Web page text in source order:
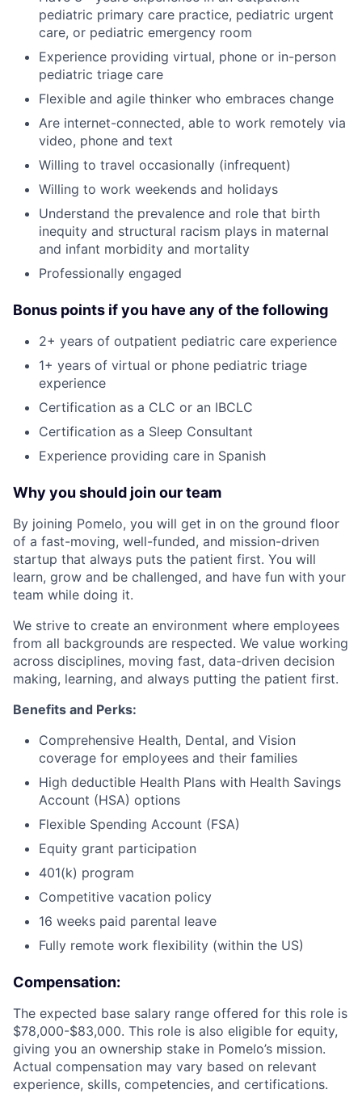
pediatric primary care practice, pediatric urgent
care, or pediatric emergency room
Experience providing virtual, phone or in-person
pediatric triage care
Flexible and agile thinker who embraces change
Are internet-connected, able to work remotely via
video, phone and text
Willing to travel occasionally (infrequent)
Willing to work weekends and holidays
Understand the prevalence and role that birth
inequity and structural racism plays in maternal
and infant morbidity and mortality
Professionally engaged
Bonus points if you have any of the following
2+ years of outpatient pediatric care experience
1+ years of virtual or phone pediatric triage
experience
Certification as a CLC or an IBCLC
Certification as a Sleep Consultant
Experience providing care in Spanish
Why you should join our team
By joining Pomelo, you will get in on the ground floor
of a fast-moving, well-funded, and mission-driven
startup that always puts the patient first. You will
learn, grow and be challenged, and have fun with your
team while doing it.
We strive to create an environment where employees
from all backgrounds are respected. We value working
across disciplines, moving fast, data-driven decision
making, learning, and always putting the patient first.
Benefits and Perks:
Comprehensive Health, Dental, and Vision
coverage for employees and their families
High deductible Health Plans with Health Savings
Account (HSA) options
Flexible Spending Account (FSA)
Equity grant participation
401(k) program
Competitive vacation policy
16 weeks paid parental leave
Fully remote work flexibility (within the US)
Compensation:
The expected base salary range offered for this role is
$78,000-$83,000. This role is also eligible for equity,
giving you an ownership stake in Pomelo’s mission.
Actual compensation may vary based on relevant
experience, skills, competencies, and certifications.